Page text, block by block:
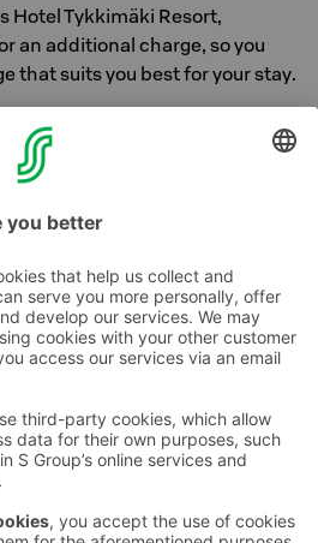
Hotel Tykkimäki Resort,
an additional charge, so you
that suits you best for your stay.
of happiness – book a room at
hotels
Give feedback
Awards and certifications